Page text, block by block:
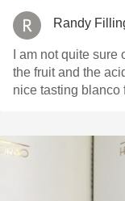
Randy
I am not quite sure of
the fruit and the